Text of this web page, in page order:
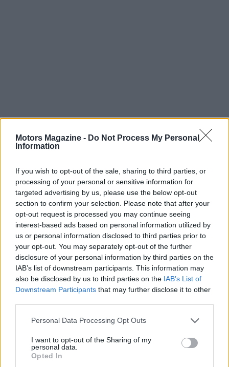
Motors Magazine - Do Not Process My Personal
Information
If you wish to opt-out of the sale, sharing to third parties, or
processing of your personal or sensitive information for
targeted advertising by us, please use the below opt-out
section to confirm your selection. Please note that after your
opt-out request is processed you may continue seeing
interest-based ads based on personal information utilized by
us or personal information disclosed to third parties prior to
your opt-out. You may separately opt-out of the further
disclosure of your personal information by third parties on the
IAB’s list of downstream participants. This information may
also be disclosed by us to third parties on the IAB’s List of
Downstream Participants that may further disclose it to other
Please note that this website/app uses one or more Google
not limited to your visit or usage behaviour. You may click to
grant or deny consent to Google and its third-party tags to
use your data for below specified purposes in below Google
Personal Data Processing Opt Outs
I want to opt-out of the Sharing of my
personal data.
Opted In
Read more
MOTORNEWS
Assessing the Worth of Motor Sport Magazine Issues
from 1939 to 1970
Florence Wright · 2 Aug 2026